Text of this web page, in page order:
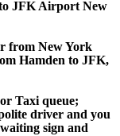
JFK Airport New
from New York
Hamden to JFK,
Taxi queue;
driver and you
sign and